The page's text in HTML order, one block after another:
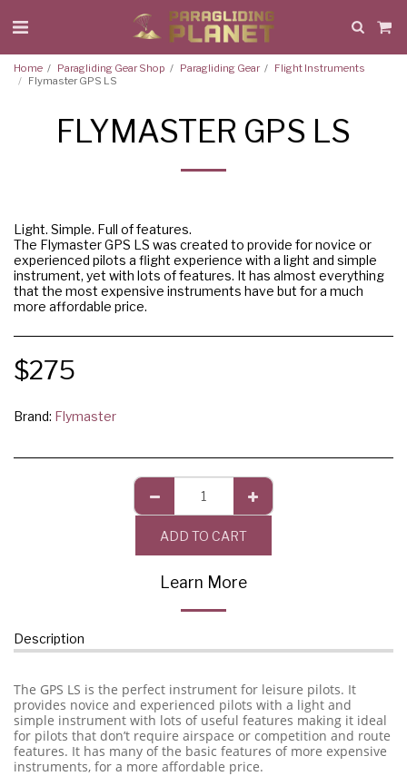
Home Paragliding Gear Shop Paragliding Gear
Flight Instruments
Flymaster GPS LS
FLYMASTER GPS LS
Light. Simple. Full of features.
The Flymaster GPS LS was created to provide for novice or
experienced pilots a flight experience with a light and simple
instrument, yet with lots of features. It has almost everything
that the most expensive instruments have but for a much
more affordable price.
$275
Brand: Flymaster
ADD TO CART
Learn More
Description
The GPS LS is the perfect instrument for leisure pilots. It
provides novice and experienced pilots with a light and
simple instrument with lots of useful features making it ideal
for pilots that don’t require airspace or competition and route
features. It has many of the basic features of more expensive
instruments, for a more affordable price.